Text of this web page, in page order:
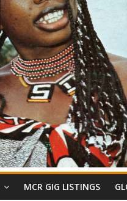
MCR GIG LISTINGS